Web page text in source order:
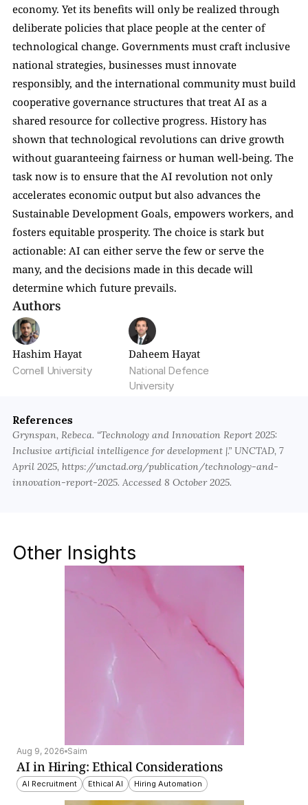
economy. Yet its benefits will only be realized through
deliberate policies that place people at the center of
technological change. Governments must craft inclusive
national strategies, businesses must innovate
responsibly, and the international community must build
cooperative governance structures that treat AI as a
shared resource for collective progress. History has
shown that technological revolutions can drive growth
without guaranteeing fairness or human well-being. The
task now is to ensure that the AI revolution not only
accelerates economic output but also advances the
Sustainable Development Goals, empowers workers, and
fosters equitable prosperity. The choice is stark but
actionable: AI can either serve the few or serve the
many, and the decisions made in this decade will
determine which future prevails.
Authors
Hashim Hayat
Cornell University
Daheem Hayat
National Defence
University
References
Grynspan, Rebeca. “Technology and Innovation Report 2025:
Inclusive artificial intelligence for development |.” UNCTAD, 7
April 2025, https://unctad.org/publication/technology-and-
innovation-report-2025. Accessed 8 October 2025.
Other Insights
Aug 9, 2026 Saim
AI in Hiring: Ethical Considerations
AI Recruitment Ethical AI Hiring Automation